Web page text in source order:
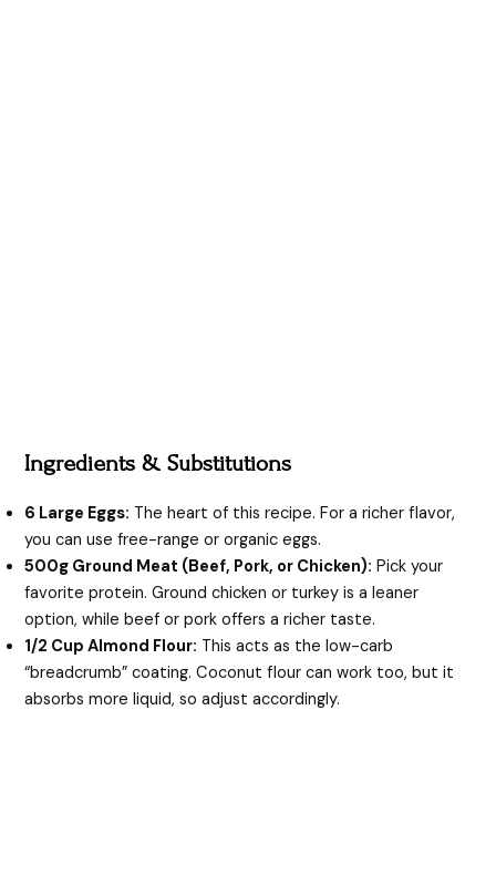
Ingredients & Substitutions
6 Large Eggs: The heart of this recipe. For a richer flavor,
you can use free-range or organic eggs.
500g Ground Meat (Beef, Pork, or Chicken): Pick your
favorite protein. Ground chicken or turkey is a leaner
option, while beef or pork offers a richer taste.
1/2 Cup Almond Flour: This acts as the low-carb
“breadcrumb” coating. Coconut flour can work too, but it
absorbs more liquid, so adjust accordingly.